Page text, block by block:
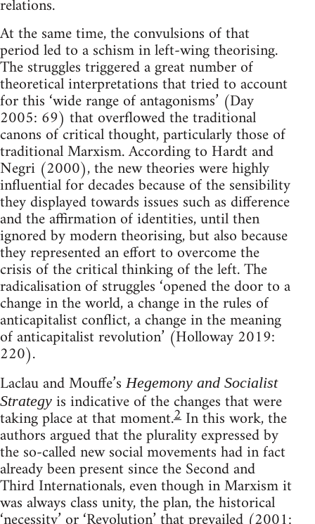
relations.
At the same time, the convulsions of that
period led to a schism in left-wing theorising.
The struggles triggered a great number of
theoretical interpretations that tried to account
for this ‘wide range of antagonisms’ (Day
2005: 69) that overflowed the traditional
canons of critical thought, particularly those of
traditional Marxism. According to Hardt and
Negri (2000), the new theories were highly
influential for decades because of the sensibility
they displayed towards issues such as difference
and the affirmation of identities, until then
ignored by modern theorising, but also because
they represented an effort to overcome the
crisis of the critical thinking of the left. The
radicalisation of struggles ‘opened the door to a
change in the world, a change in the rules of
anticapitalist conflict, a change in the meaning
of anticapitalist revolution’ (Holloway 2019:
220).
Laclau and Mouffe’sHegemony and Socialist
Strategy is indicative of the changes that were
taking place at that moment.2 In this work, the
authors argued that the plurality expressed by
the so-called new social movements had in fact
already been present since the Second and
Third Internationals, even though in Marxism it
was always class unity, the plan, the historical